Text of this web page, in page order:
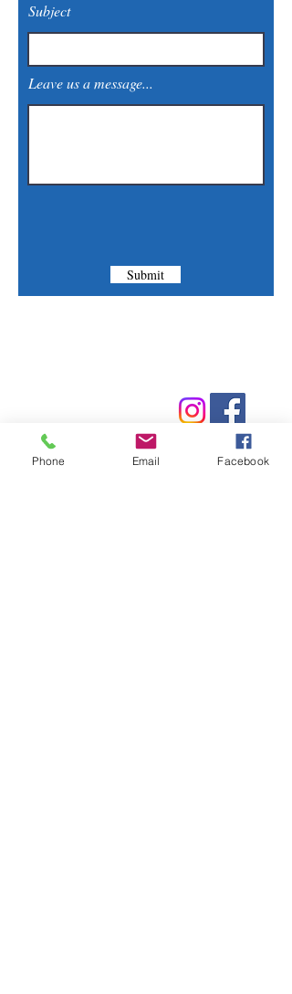
Subject
Leave us a message...
Submit
Email:
mcommunitylibrary@gmail.com
Phone Email Facebook